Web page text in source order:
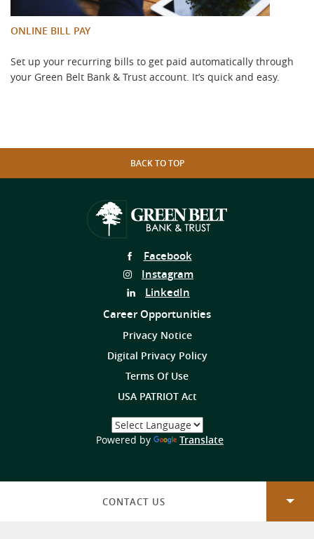
ONLINE BILL PAY
Set up your recurring bills to get paid automatically through
your Green Belt Bank & Trust account. It’s quick and easy.
BACK TO TOP
Follow
Us
on
Facebook
Follow
Us
on
Instagram
Follow
on
LinkedIn
Career Opportunities
Privacy Notice
Digital Privacy Policy
Terms Of Use
USA PATRIOT Act
Select
a
Language
Powered by Translate(Opens
new
CONTACT US